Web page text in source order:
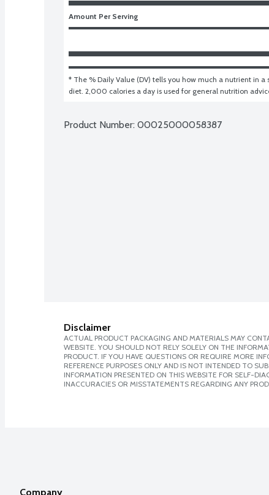
Amount Per Serving
* The % Daily Value (DV) tells you how much a nutrient in
diet. 2,000 calories a day is used for general nutrition
Product Number: 00025000058387
Disclaimer
ACTUAL PRODUCT PACKAGING AND MATERIALS MAY
WEBSITE. YOU SHOULD NOT RELY SOLELY ON THE
PRODUCT. IF YOU HAVE QUESTIONS OR REQUIRE MORE
REFERENCE PURPOSES ONLY AND IS NOT INTENDED TO
INFORMATION PRESENTED ON THIS WEBSITE FOR SELF-
INACCURACIES OR MISSTATEMENTS REGARDING ANY
Company